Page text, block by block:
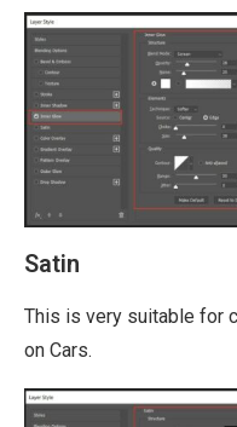
Satin
This is very suitable for
on Cars.